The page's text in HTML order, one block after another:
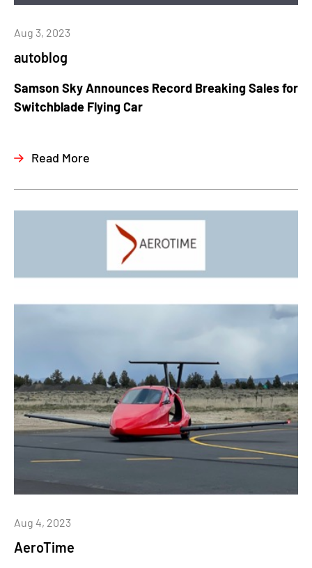
autoblog
Aug 3, 2023
Samson Sky Announces Record Breaking Sales for
Switchblade Flying Car
Read More
AeroTime
Aug 4, 2023